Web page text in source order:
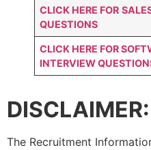
CLICK HERE FOR
QUESTIONS
CLICK HERE FOR
INTERVIEW
DISCLAIMER:
The Recruitment